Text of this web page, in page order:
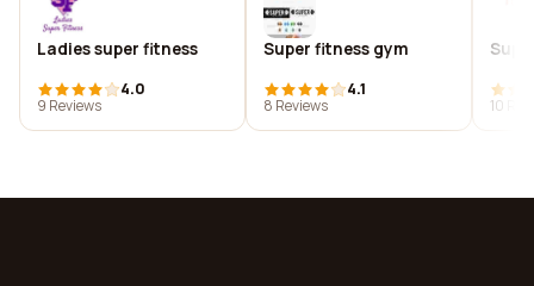
Ladies super fitness
4.0
9 Reviews
Super fitness gym
4.1
8 Reviews
10